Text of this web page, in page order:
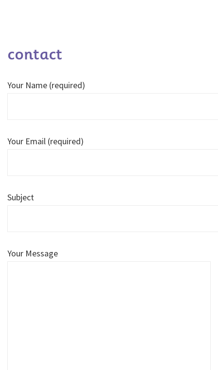
contact
Your Name (required)
Your Email (required)
Subject
Your Message